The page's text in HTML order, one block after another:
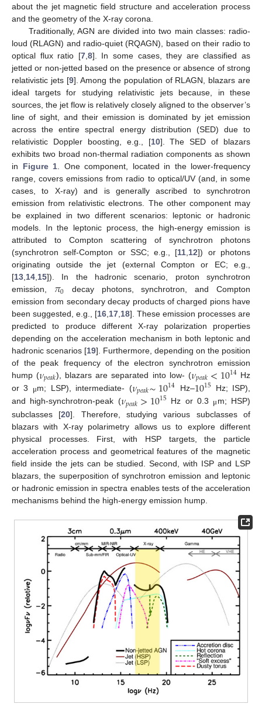
about the jet magnetic field structure and acceleration process
and the geometry of the X-ray corona.
Traditionally, AGN are divided into two main classes: radio-
loud (RLAGN) and radio-quiet (RQAGN), based on their radio to
optical flux ratio [7,8]. In some cases, they are classified as
jetted or non-jetted based on the presence or absence of strong
relativistic jets [9]. Among the population of RLAGN, blazars are
ideal targets for studying relativistic jets because, in these
sources, the jet flow is relatively closely aligned to the observer’s
line of sight, and their emission is dominated by jet emission
across the entire spectral energy distribution (SED) due to
relativistic Doppler boosting, e.g., [10]. The SED of blazars
exhibits two broad non-thermal radiation components as shown
in Figure 1. One component, located in the lower-frequency
range, covers emissions from radio to optical/UV (and, in some
cases, to X-ray) and is generally ascribed to synchrotron
emission from relativistic electrons. The other component may
be explained in two different scenarios: leptonic or hadronic
models. In the leptonic process, the high-energy emission is
attributed to Compton scattering of synchrotron photons
(synchrotron self-Compton or SSC; e.g., [11,12]) or photons
originating outside the jet (external Compton or EC; e.g.,
[13,14,15]). In the hadronic scenario, proton synchrotron
emission, 𝜋0 decay photons, synchrotron, and Compton
emission from secondary decay products of charged pions have
been suggested, e.g., [16,17,18]. These emission processes are
predicted to produce different X-ray polarization properties
depending on the acceleration mechanism in both leptonic and
hadronic scenarios [19]. Furthermore, depending on the position
of the peak frequency of the electron synchrotron emission
hump (𝜈𝑝𝑒𝑎𝑘), blazars are separated into low- (𝜈𝑝𝑒𝑎𝑘<1014Hz
or 3
μm; LSP), intermediate- (𝜈𝑝𝑒𝑎𝑘∼1014 Hz–1015 Hz; ISP),
and high-synchrotron-peak (𝜈𝑝𝑒𝑎𝑘>1015 Hz or 0.3 μm; HSP)
subclasses [20]. Therefore, studying various subclasses of
blazars with X-ray polarimetry allows us to explore different
physical processes. First, with HSP targets, the particle
acceleration process and geometrical features of the magnetic
field inside the jets can be studied. Second, with ISP and LSP
blazars, the superposition of synchrotron emission and leptonic
or hadronic emission in spectra enables tests of the acceleration
mechanisms behind the high-energy emission hump.